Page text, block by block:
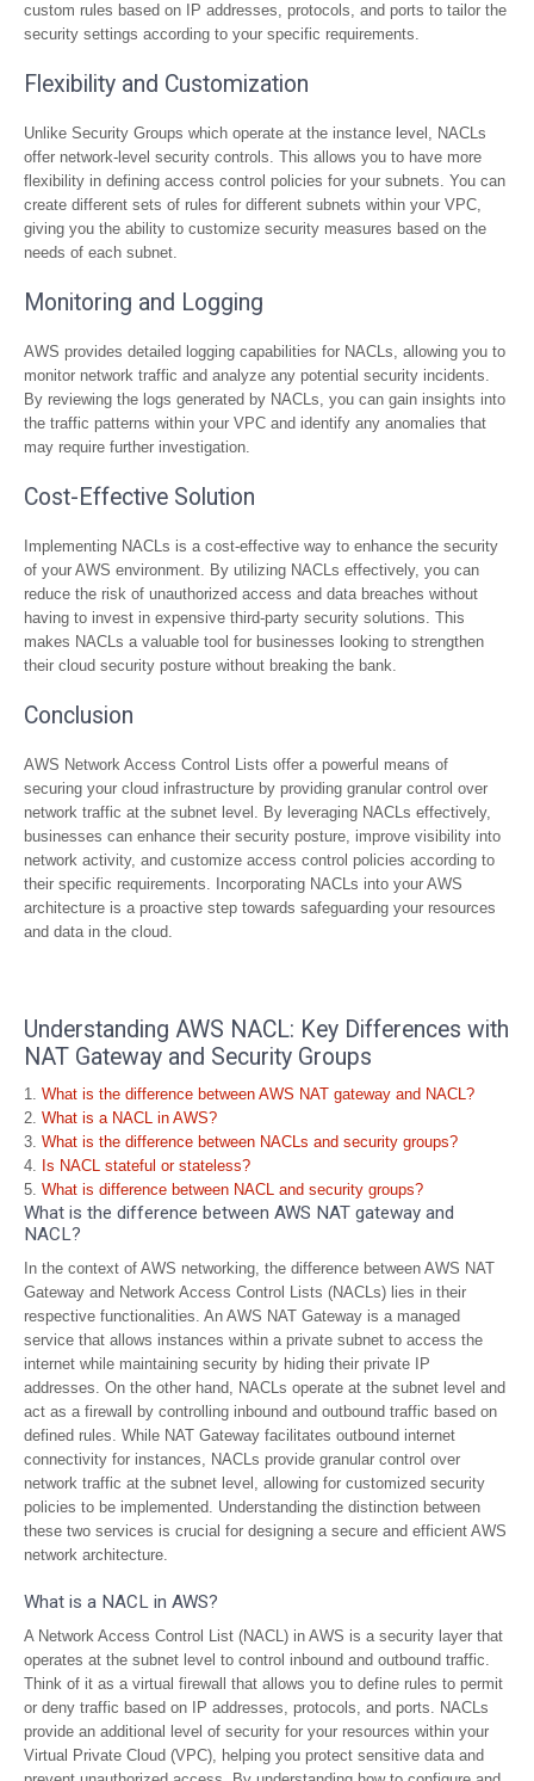
custom rules based on IP addresses, protocols, and ports to tailor the
security settings according to your specific requirements.
Flexibility and Customization
Unlike Security Groups which operate at the instance level, NACLs
offer network-level security controls. This allows you to have more
flexibility in defining access control policies for your subnets. You can
create different sets of rules for different subnets within your VPC,
giving you the ability to customize security measures based on the
needs of each subnet.
Monitoring and Logging
AWS provides detailed logging capabilities for NACLs, allowing you to
monitor network traffic and analyze any potential security incidents.
By reviewing the logs generated by NACLs, you can gain insights into
the traffic patterns within your VPC and identify any anomalies that
may require further investigation.
Cost-Effective Solution
Implementing NACLs is a cost-effective way to enhance the security
of your AWS environment. By utilizing NACLs effectively, you can
reduce the risk of unauthorized access and data breaches without
having to invest in expensive third-party security solutions. This
makes NACLs a valuable tool for businesses looking to strengthen
their cloud security posture without breaking the bank.
Conclusion
AWS Network Access Control Lists offer a powerful means of
securing your cloud infrastructure by providing granular control over
network traffic at the subnet level. By leveraging NACLs effectively,
businesses can enhance their security posture, improve visibility into
network activity, and customize access control policies according to
their specific requirements. Incorporating NACLs into your AWS
architecture is a proactive step towards safeguarding your resources
and data in the cloud.
Understanding AWS NACL: Key Differences with
NAT Gateway and Security Groups
What is the difference between AWS NAT gateway and NACL?
What is a NACL in AWS?
What is the difference between NACLs and security groups?
Is NACL stateful or stateless?
What is difference between NACL and security groups?
What is the difference between AWS NAT gateway and
NACL?
In the context of AWS networking, the difference between AWS NAT
Gateway and Network Access Control Lists (NACLs) lies in their
respective functionalities. An AWS NAT Gateway is a managed
service that allows instances within a private subnet to access the
internet while maintaining security by hiding their private IP
addresses. On the other hand, NACLs operate at the subnet level and
act as a firewall by controlling inbound and outbound traffic based on
defined rules. While NAT Gateway facilitates outbound internet
connectivity for instances, NACLs provide granular control over
network traffic at the subnet level, allowing for customized security
policies to be implemented. Understanding the distinction between
these two services is crucial for designing a secure and efficient AWS
network architecture.
What is a NACL in AWS?
A Network Access Control List (NACL) in AWS is a security layer that
operates at the subnet level to control inbound and outbound traffic.
Think of it as a virtual firewall that allows you to define rules to permit
or deny traffic based on IP addresses, protocols, and ports. NACLs
provide an additional level of security for your resources within your
Virtual Private Cloud (VPC), helping you protect sensitive data and